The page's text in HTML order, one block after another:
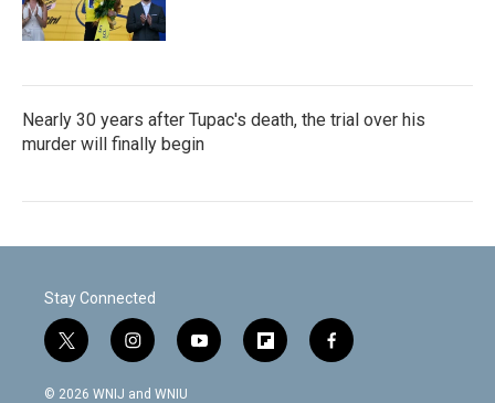
Nearly 30 years after Tupac's death, the trial over his
murder will finally begin
Stay Connected
t
w
i
i
n
s
y
o
f
l
f
a
© 2026 WNIJ and WNIU